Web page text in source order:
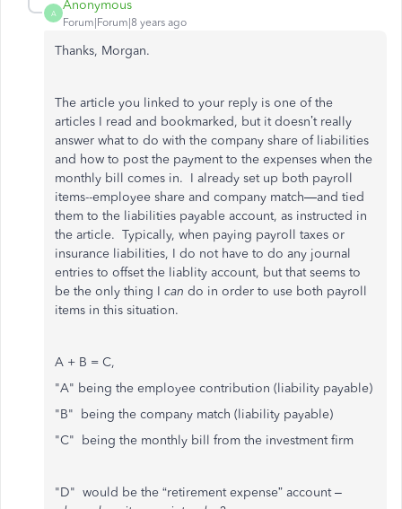
A
Anonymous
Forum|Forum|8 years ago
Thanks, Morgan.
The article you linked to your reply is one of the
articles I read and bookmarked, but it doesn’t really
answer what to do with the company share of liabilities
and how to post the payment to the expenses when the
monthly bill comes in. I already set up both payroll
items--employee share and company match—and tied
them to the liabilities payable account, as instructed in
the article. Typically, when paying payroll taxes or
insurance liabilities, I do not have to do any journal
entries to offset the liablity account, but that seems to
be the only thing I can do in order to use both payroll
items in this situation.
A + B = C,
"A" being the employee contribution (liability payable)
"B" being the company match (liability payable)
"C" being the monthly bill from the investment firm
"D" would be the “retirement expense” account –